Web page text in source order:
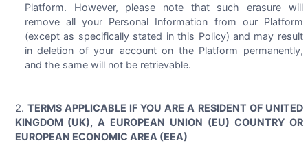
Platform. However, please note that such erasure will
remove all your Personal Information from our Platform
(except as specifically stated in this Policy) and may result
in deletion of your account on the Platform permanently,
and the same will not be retrievable.
TERMS APPLICABLE IF YOU ARE A RESIDENT OF UNITED
KINGDOM (UK), A EUROPEAN UNION (EU) COUNTRY OR
EUROPEAN ECONOMIC AREA (EEA)